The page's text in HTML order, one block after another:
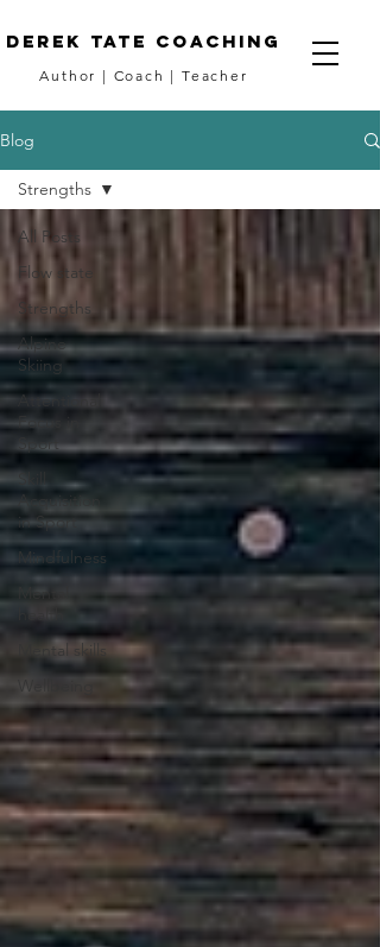
DEREK TATE coaching
Author | Coach | Teacher
Blog
All Posts
Flow state
Strengths
Alpine
Skiing
Attentional
Focus in
Sport
Acquisition
in Sport
Mindfulness
Mental
Mental skills
Wellbeing
Strengths